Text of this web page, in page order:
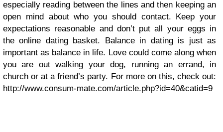
especially reading between the lines and then keeping an
open mind about who you should contact. Keep your
expectations reasonable and don’t put all your eggs in
the online dating basket. Balance in dating is just as
important as balance in life. Love could come along when
you are out walking your dog, running an errand, in
church or at a friend’s party. For more on this, check out:
http://www.consum-mate.com/article.php?id=40&catid=9